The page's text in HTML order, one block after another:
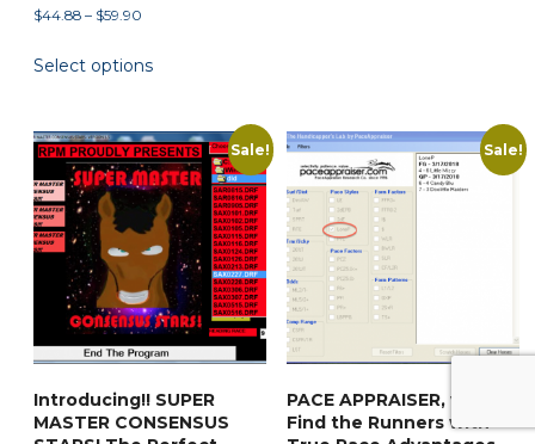
$44.88 – $59.90
$44.88
Select options
product
multiple
variants.
The
options
may
be
chosen
on
product
page
options
may
be
the
page
Sale!
Introducing!! SUPER
MASTER CONSENSUS
Sale!
PACE APPRAISER, v.1.0!
Find the Runners with